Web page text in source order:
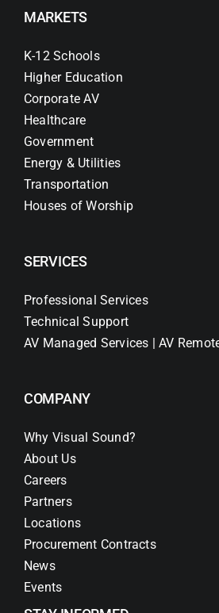
MARKETS
K-12 Schools
Higher Education
Corporate AV
Healthcare
Government
Energy & Utilities
Transportation
Houses of Worship
SERVICES
Professional Services
Technical Support
AV Managed Services | AV
COMPANY
Why Visual Sound?
About Us
Careers
Partners
Locations
Procurement Contracts
News
Events